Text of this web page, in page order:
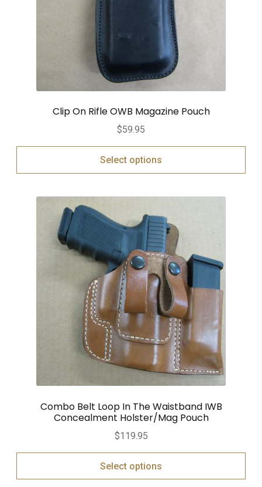
Clip On Rifle OWB Magazine Pouch
$59.95
Select options
Combo Belt Loop In The Waistband IWB
Concealment Holster/Mag Pouch
$119.95
Select options